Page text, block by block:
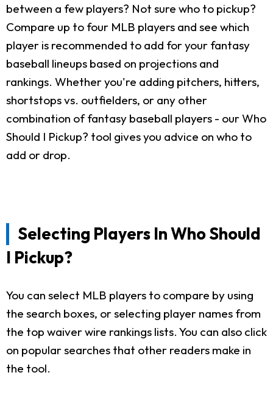
between a few players? Not sure who to pickup?
Compare up to four MLB players and see which
player is recommended to add for your fantasy
baseball lineups based on projections and
rankings. Whether you're adding pitchers, hitters,
shortstops vs. outfielders, or any other
combination of fantasy baseball players - our Who
Should I Pickup? tool gives you advice on who to
add or drop.
Selecting Players In Who Should
I Pickup?
You can select MLB players to compare by using
the search boxes, or selecting player names from
the top waiver wire rankings lists. You can also click
on popular searches that other readers make in
the tool.